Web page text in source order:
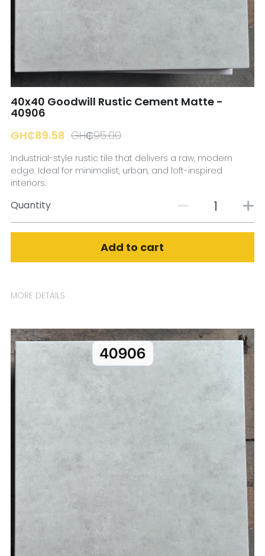
☎️ Manager
40x40 Goodwill Rustic Cement Matte -
40906
GH₵89.58 GH₵95.00
Industrial-style rustic tile that delivers a raw, modern
edge. Ideal for minimalist, urban, and loft-inspired
interiors.
Quantity
Add to cart
MORE DETAILS